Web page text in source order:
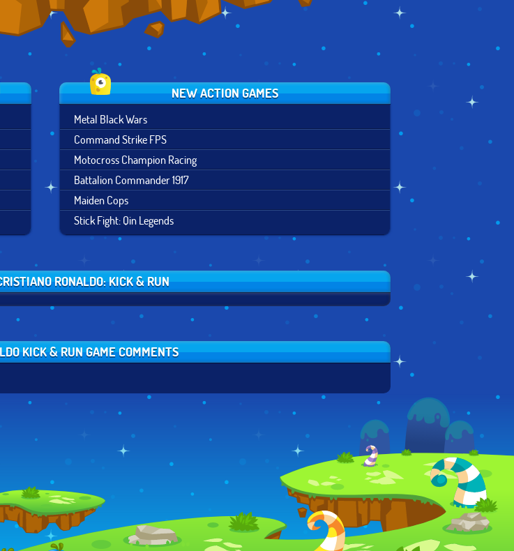
NEW ACTION GAMES
Metal Black Wars
Command Strike FPS
Motocross Champion Racing
Battalion Commander 1917
Maiden Cops
Stick Fight: Qin Legends
RONALDO: KICK & RUN
KICK & RUN GAME COMMENTS